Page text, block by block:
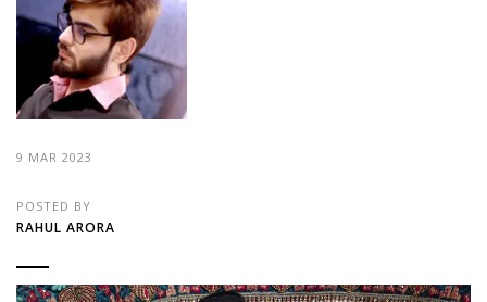
9 MAR 2023
POSTED BY
RAHUL ARORA